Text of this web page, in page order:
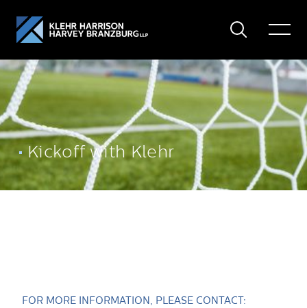
Search
Toggle
Kickoff with Klehr
FOR MORE INFORMATION, PLEASE CONTACT: